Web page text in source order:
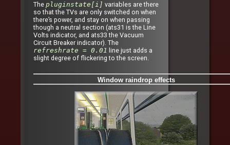
The pluginstate[i] variables are there
so that the TVs are only switched on when
there’s power, and stay on when passing
though a neutral section (ats31 is the Line
Volts indicator, and ats33 the Vacuum
Circuit Breaker indicator). The
refreshrate = 0.01 line just adds a
slight degree of flickering to the screen.
Window raindrop effects